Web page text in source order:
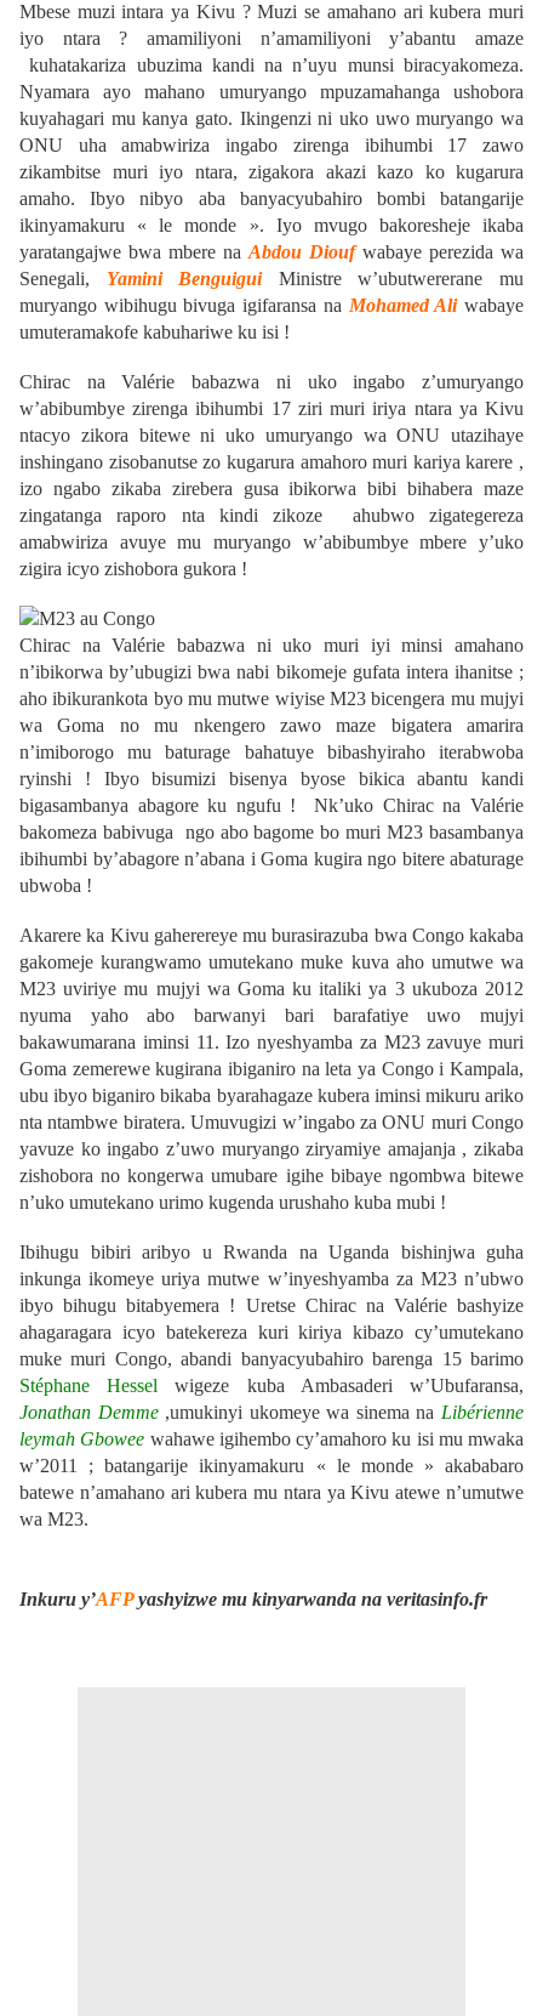
Mbese muzi intara ya Kivu ? Muzi se amahano ari kubera muri
iyo ntara ? amamiliyoni n’amamiliyoni y’abantu amaze
kuhatakariza ubuzima kandi na n’uyu munsi biracyakomeza.
Nyamara ayo mahano umuryango mpuzamahanga ushobora
kuyahagari mu kanya gato. Ikingenzi ni uko uwo muryango wa
ONU uha amabwiriza ingabo zirenga ibihumbi 17 zawo
zikambitse muri iyo ntara, zigakora akazi kazo ko kugarura
amaho. Ibyo nibyo aba banyacyubahiro bombi batangarije
ikinyamakuru « le monde ». Iyo mvugo bakoresheje ikaba
yaratangajwe bwa mbere na Abdou Dioufwabaye perezida wa
Senegali, Yamini BenguiguiMinistre w’ubutwererane mu
muryango wibihugu bivuga igifaransa na Mohamed Aliwabaye
umuteramakofe kabuhariwe ku isi !
Chirac na Valérie babazwa ni uko ingabo z’umuryango
w’abibumbye zirenga ibihumbi 17 ziri muri iriya ntara ya Kivu
ntacyo zikora bitewe ni uko umuryango wa ONU utazihaye
inshingano zisobanutse zo kugarura amahoro muri kariya karere ,
izo ngabo zikaba zirebera gusa ibikorwa bibi bihabera maze
zingatanga raporo nta kindi zikoze ahubwo zigategereza
amabwiriza avuye mu muryango w’abibumbye mbere y’uko
zigira icyo zishobora gukora !
Chirac na Valérie babazwa ni uko muri iyi minsi amahano
n’ibikorwa by’ubugizi bwa nabi bikomeje gufata intera ihanitse ;
aho ibikurankota byo mu mutwe wiyise M23 bicengera mu mujyi
wa Goma no mu nkengero zawo maze bigatera amarira
n’imiborogo mu baturage bahatuye bibashyiraho iterabwoba
ryinshi ! Ibyo bisumizi bisenya byose bikica abantu kandi
bigasambanya abagore ku ngufu ! Nk’uko Chirac na Valérie
bakomeza babivuga ngo abo bagome bo muri M23 basambanya
ibihumbi by’abagore n’abana i Goma kugira ngo bitere abaturage
ubwoba !
Akarere ka Kivu gaherereye mu burasirazuba bwa Congo kakaba
gakomeje kurangwamo umutekano muke kuva aho umutwe wa
M23 uviriye mu mujyi wa Goma ku italiki ya 3 ukuboza 2012
nyuma yaho abo barwanyi bari barafatiye uwo mujyi
bakawumarana iminsi 11. Izo nyeshyamba za M23 zavuye muri
Goma zemerewe kugirana ibiganiro na leta ya Congo i Kampala,
ubu ibyo biganiro bikaba byarahagaze kubera iminsi mikuru ariko
nta ntambwe biratera. Umuvugizi w’ingabo za ONU muri Congo
yavuze ko ingabo z’uwo muryango ziryamiye amajanja , zikaba
zishobora no kongerwa umubare igihe bibaye ngombwa bitewe
n’uko umutekano urimo kugenda urushaho kuba mubi !
Ibihugu bibiri aribyo u Rwanda na Uganda bishinjwa guha
inkunga ikomeye uriya mutwe w’inyeshyamba za M23 n’ubwo
ibyo bihugu bitabyemera ! Uretse Chirac na Valérie bashyize
ahagaragara icyo batekereza kuri kiriya kibazo cy’umutekano
muke muri Congo, abandi banyacyubahiro barenga 15 barimo
Stéphane Hessel wigeze kuba Ambasaderi w’Ubufaransa,
Jonathan Demme,umukinyi ukomeye wa sinema na Libérienne
leymah Gbowee wahawe igihembo cy’amahoro ku isi mu mwaka
w’2011 ; batangarije ikinyamakuru « le monde » akababaro
batewe n’amahano ari kubera mu ntara ya Kivu atewe n’umutwe
wa M23.
Inkuru y’AFPyashyizwe mu kinyarwanda na veritasinfo.fr